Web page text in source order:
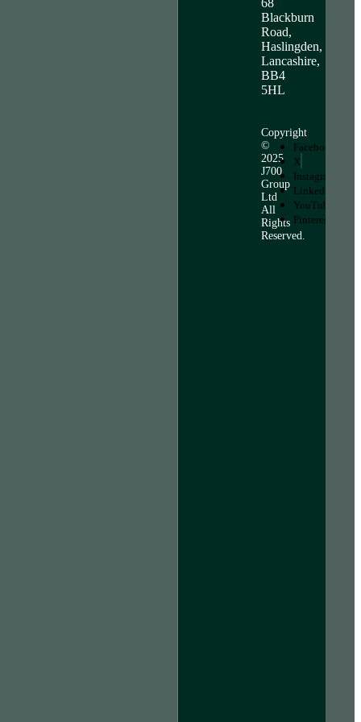
68
Blackburn
Road,
Haslingden,
Lancashire,
BB4
5HL
Copyright
©
2025
J700
Group
Ltd
All
Rights
Reserved.
Facebook
X
Instagram
LinkedIn
YouTube
Pinterest